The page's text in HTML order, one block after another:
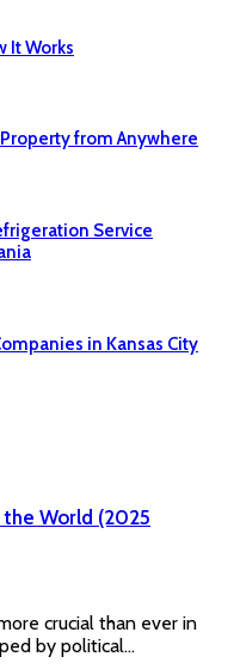
It Works
from Anywhere
Service
in Kansas City
World (2025
crucial than ever in
by political…